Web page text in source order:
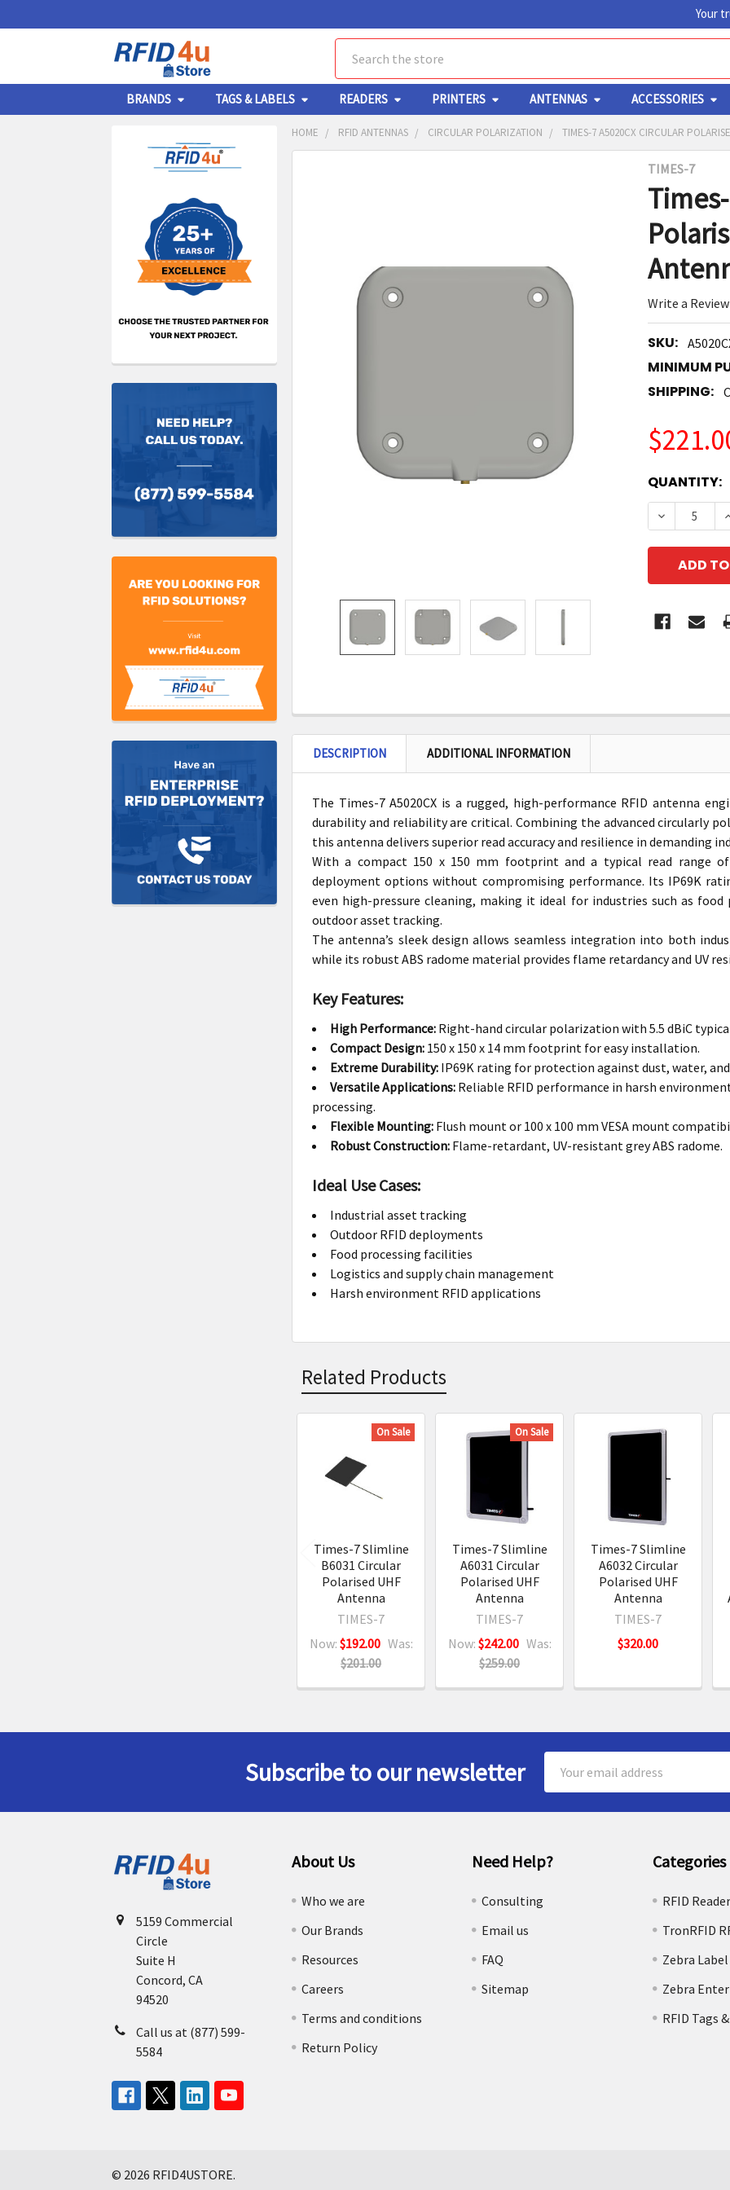
Your
BRANDS TAGS & LABELS READERS PRINTERS ANTENNAS ACCESSORIES
Sidebar
HOME RFID ANTENNAS CIRCULAR POLARIZATION TIMES-7 A5020CX CIRCULAR
TIMES-7
Write a Review
SKU:
MINIMUM
SHIPPING:
CURRENT
STOCK:
QUANTITY:
ADD
SELECTED
DESCRIPTION ADDITIONAL INFORMATION
The Times-7 A5020CX is a rugged, high-performance RFID antenna
durability and reliability are critical. Combining the advanced circularly
this antenna delivers superior read accuracy and resilience in demanding
With a compact 150 x 150 mm footprint and a typical read range of
deployment options without compromising performance. Its IP69K
even high-pressure cleaning, making it ideal for industries such as
outdoor asset tracking.
The antenna’s sleek design allows seamless integration into both
while its robust ABS radome material provides flame retardancy and UV
Key Features:
High Performance: Right-hand circular polarization with 5.5 dBiC
Compact Design: 150 x 150 x 14 mm footprint for easy installation.
Extreme Durability: IP69K rating for protection against dust, water,
Versatile Applications: Reliable RFID performance in harsh
processing.
Flexible Mounting: Flush mount or 100 x 100 mm VESA mount
Robust Construction: Flame-retardant, UV-resistant grey ABS radome.
Ideal Use Cases:
Industrial asset tracking
Outdoor RFID deployments
Food processing facilities
Logistics and supply chain management
Harsh environment RFID applications
Related Products
Related
Products
On Sale
Times-7 Slimline
B6031 Circular
Polarised UHF
Antenna
TIMES-7
Now: $192.00 Was:
$201.00
On Sale
Times-7 Slimline
A6031 Circular
Polarised UHF
Antenna
TIMES-7
Now: $242.00 Was:
$259.00
Times-7 Slimline
A6032 Circular
Polarised UHF
Antenna
TIMES-7
$320.00
Subscribe to our newsletter
Address
5159 Commercial
Circle
Suite H
Concord, CA
94520
Call us at (877) 599-
5584
About Us
Who we are
Our Brands
Resources
Careers
Terms and conditions
Return Policy
Need Help?
Consulting
Email us
FAQ
Sitemap
Categories
RFID
TronRFID
Zebra
Zebra
RFID Tags
© 2026 RFID4USTORE.